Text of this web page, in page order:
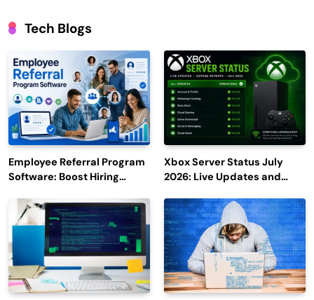
Tech Blogs
Employee Referral Program
Software: Boost Hiring
Engagement
Xbox Server Status July
2026: Live Updates and